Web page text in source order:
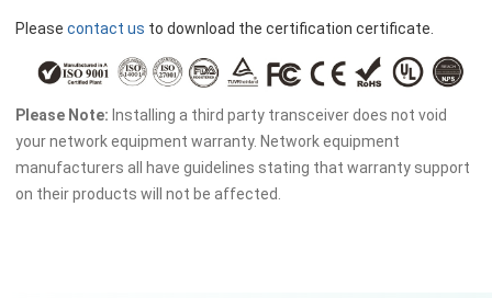
Please contact us to download the certification certificate.
Please Note: Installing a third party transceiver does not void
your network equipment warranty. Network equipment
manufacturers all have guidelines stating that warranty support
on their products will not be affected.